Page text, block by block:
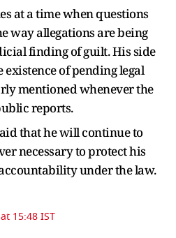
at a time when questions
way allegations are being
finding of guilt. His side
of pending legal
mentioned whenever the
reports.
that he will continue to
necessary to protect his
under the law.
15:48 IST